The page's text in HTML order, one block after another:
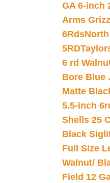
GA 6-inch
Arms
6Rds
5RD
6 rd
Bore Blue
Matte
5.5-inch
Shells 25
Black
Full Size
Walnut/
Field 12